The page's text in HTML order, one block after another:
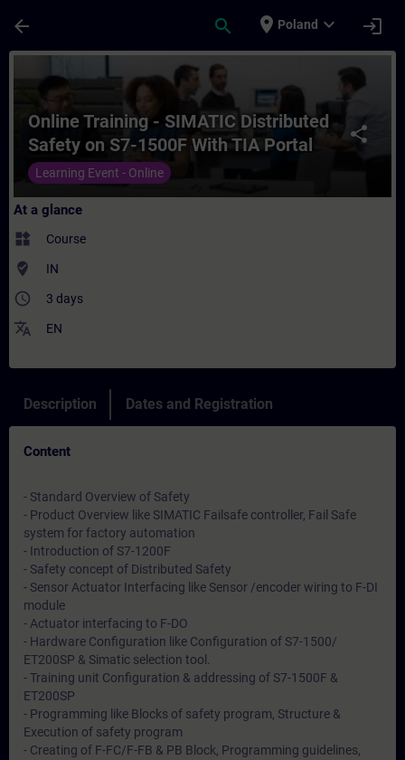
arrow_back search place Poland expand_more login
Course - Online Training - SIMATIC
share
Online Training - SIMATIC Distributed
Safety on S7-1500F With TIA Portal
Learning Event - Online
At a glance
widgets Course
where_to_vote IN
access_time 3 days
translate EN
Description Dates and Registration
Content
- Standard Overview of Safety
- Product Overview like SIMATIC Failsafe controller, Fail Safe
system for factory automation
- Introduction of S7-1200F
- Safety concept of Distributed Safety
- Sensor Actuator Interfacing like Sensor /encoder wiring to F-DI
module
- Actuator interfacing to F-DO
- Hardware Configuration like Configuration of S7-1500/
ET200SP & Simatic selection tool.
- Training unit Configuration & addressing of S7-1500F &
ET200SP
- Programming like Blocks of safety program, Structure &
Execution of safety program
- Creating of F-FC/F-FB & PB Block, Programming guidelines,